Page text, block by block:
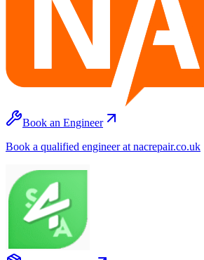
Book an Engineer
Book a qualified engineer at nacrepair.co.uk